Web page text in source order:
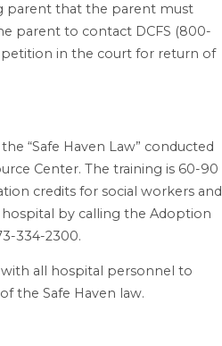
parent that the parent must
parent to contact DCFS (800-
in the court for return of
“Safe Haven Law” conducted
Center. The training is 60-90
credits for social workers and
by calling the Adoption
334-2300.
all hospital personnel to
the Safe Haven law.